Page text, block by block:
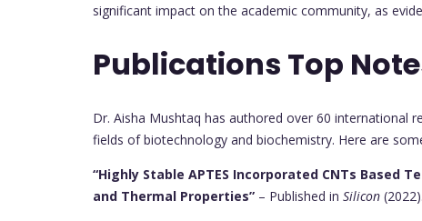
significant impact on the academic community, as
Publications Top
Dr. Aisha Mushtaq has authored over 60 international
fields of biotechnology and biochemistry. Here are
“Highly Stable APTES Incorporated CNTs Based
and Thermal Properties” – Published in Silicon (2022).